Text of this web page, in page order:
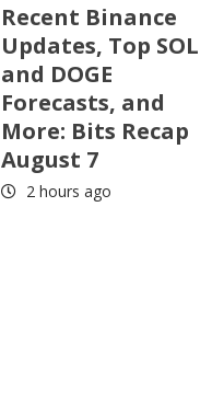
Recent Binance
Updates, Top SOL
and DOGE
Forecasts, and
More: Bits Recap
August 7
2 hours ago